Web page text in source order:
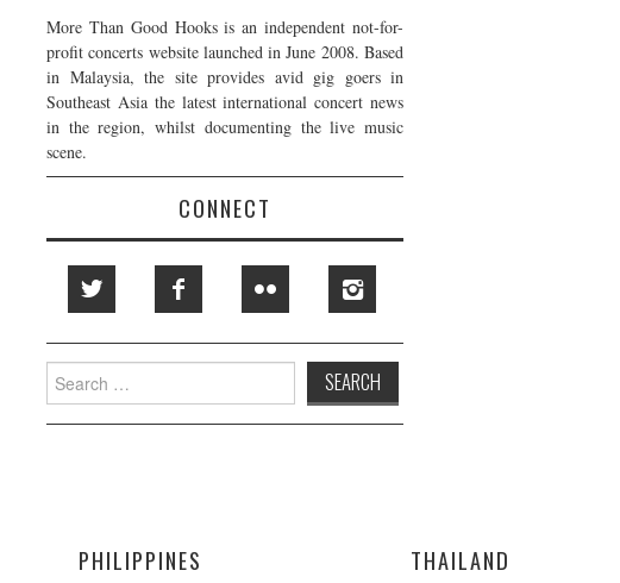
More Than Good Hooks is an independent not-for-
profit concerts website launched in June 2008. Based
in Malaysia, the site provides avid gig goers in
Southeast Asia the latest international concert news
in the region, whilst documenting the live music
scene.
CONNECT
Search
for:
PHILIPPINES THAILAND